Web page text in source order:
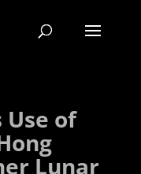
Use of
Lunar